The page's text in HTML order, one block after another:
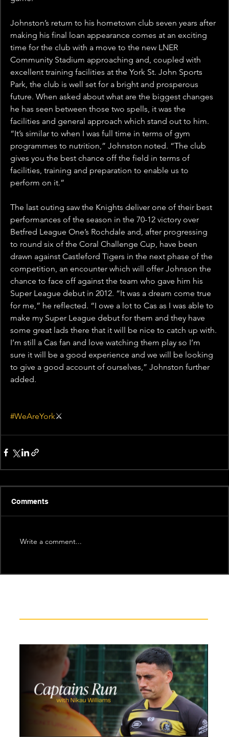
Johnston’s return to his hometown club seven years after
making his final loan appearance comes at an exciting
time for the club with a move to the new LNER
Community Stadium approaching and, coupled with
excellent training facilities at the York St. John Sports
Park, the club is well set for a bright and prosperous
future. When asked about what are the biggest changes
he has seen between those two spells, it was the
facilities and general approach which stand out to him.
“It’s similar to when I was full time in terms of gym
programmes to nutrition,” Johnston noted. “The club
gives you the best chance off the field in terms of
facilities, training and preparation to enable us to
perform on it.”
The last outing saw the Knights deliver one of their best
performances of the season in the 70-12 victory over
Betfred League One’s Rochdale and, after progressing
to round six of the Coral Challenge Cup, have been
drawn against Castleford Tigers in the next phase of the
competition, an encounter which will offer Johnson the
chance to face off against the team who gave him his
Super League debut in 2012. “It was a dream come true
for me,” he reflected. “I owe a lot to Cas as I was able to
make my Super League debut for them and they have
some great lads there that it will be nice to catch up with.
I’m still a Cas fan and love watching them play so I’m
sure it will be a good experience and we will be looking
to give a good account of ourselves,” Johnston further
added.
#WeAreYork⚔️
Comments
Write a comment...